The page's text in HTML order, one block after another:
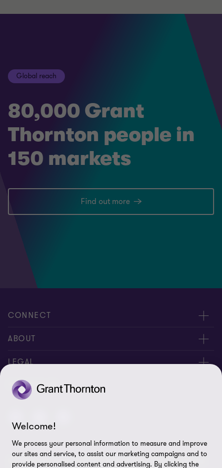
Global reach
80,000 Grant
Thornton people in
150 markets
Find out more
CONNECT
Contact us
Global reach
ABOUT
About us
Careers
Press
LEGAL
Privacy policy
Disclaimer
Site map
Cookie Preferences
FOLLOW US
© 2026 Grant Thornton British Virgin Islands - All rights reserved.
Welcome!
We process your personal information to measure and improve
our sites and service, to assist our marketing campaigns and to
provide personalised content and advertising. By clicking the